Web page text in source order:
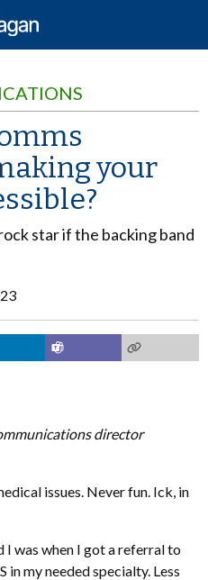
your
star if the backing band
director
issues. Never fun. Ick, in
I was when I got a referral to
my needed specialty. Less